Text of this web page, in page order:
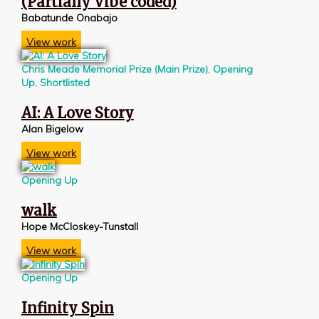
Babatunde Onabajo
View work
Chris Meade Memorial Prize (Main Prize), Opening
Up, Shortlisted
AI: A Love Story
Alan Bigelow
View work
Opening Up
walk
Hope McCloskey-Tunstall
View work
Opening Up
Infinity Spin